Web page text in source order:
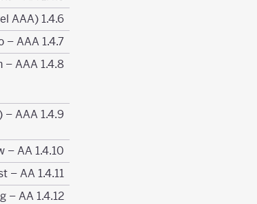
1.4.6 Contrast (Enhanced) (Level AAA)
1.4.7 Low or No Background Audio – AAA
1.4.8 Visual Presentation – AAA
1.4.9 Images of Text (No Exception) – AAA
1.4.10 Reflow – AA
1.4.11 Non-text Contrast – AA
1.4.12 Text Spacing – AA